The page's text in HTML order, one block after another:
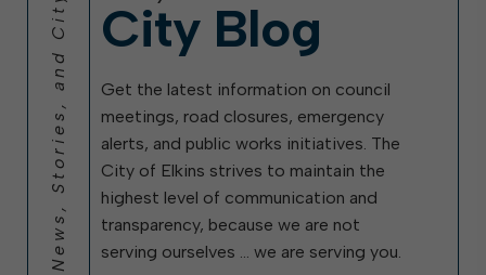
News, Stories, and City Updates City Blog
Get the latest information on council
meetings, road closures, emergency
alerts, and public works initiatives. The
City of Elkins strives to maintain the
highest level of communication and
transparency, because we are not
serving ourselves … we are serving you.